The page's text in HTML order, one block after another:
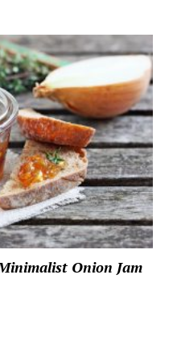
Onion Jam